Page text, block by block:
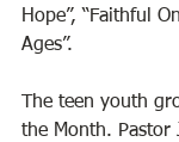
Hope”, “Faithful
Ages”.
The teen youth
the Month. Pastor